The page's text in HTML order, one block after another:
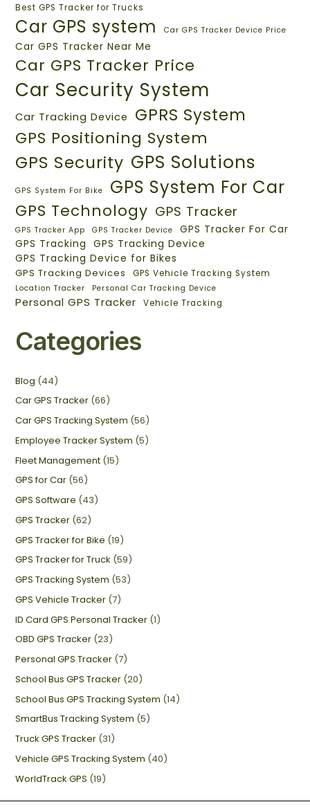
Best GPS Tracker for Trucks
Car GPS system Car GPS Tracker Device Price
Car GPS Tracker Near Me
Car GPS Tracker Price
Car Security System
Car Tracking Device GPRS System
GPS Positioning System
GPS Security GPS Solutions
GPS System For Bike GPS System For Car
GPS Technology GPS Tracker
GPS Tracker App GPS Tracker Device
GPS Tracker For Car
GPS Tracking
GPS Tracking Device
GPS Tracking Device for Bikes
GPS Tracking Devices GPS Vehicle Tracking System
Location Tracker Personal Car Tracking Device
Personal GPS Tracker Vehicle Tracking
Categories
Blog (44)
Car GPS Tracker (66)
Car GPS Tracking System (56)
Employee Tracker System (5)
Fleet Management (15)
GPS for Car (56)
GPS Software (43)
GPS Tracker (62)
GPS Tracker for Bike (19)
GPS Tracker for Truck (59)
GPS Tracking System (53)
GPS Vehicle Tracker (7)
ID Card GPS Personal Tracker (1)
OBD GPS Tracker (23)
Personal GPS Tracker (7)
School Bus GPS Tracker (20)
School Bus GPS Tracking System (14)
SmartBus Tracking System (5)
Truck GPS Tracker (31)
Vehicle GPS Tracking System (40)
WorldTrack GPS (19)